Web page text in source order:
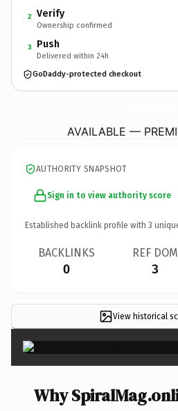
2 Verify
Ownership confirmed
3 Push
Delivered within 24h
GoDaddy-protected checkout
AVAILABLE —
AUTHORITY SNAPSHOT
Sign in to view authority score
Established backlink profile with 3
BACKLINKS
0
REF DOM
3
View historical
Why